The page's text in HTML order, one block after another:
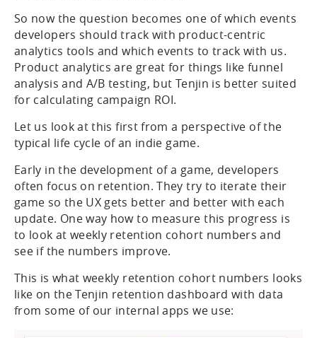
So now the question becomes one of which events
developers should track with product-centric
analytics tools and which events to track with us.
Product analytics are great for things like funnel
analysis and A/B testing, but Tenjin is better suited
for calculating campaign ROI.
Let us look at this first from a perspective of the
typical life cycle of an indie game.
Early in the development of a game, developers
often focus on retention. They try to iterate their
game so the UX gets better and better with each
update. One way how to measure this progress is
to look at weekly retention cohort numbers and
see if the numbers improve.
This is what weekly retention cohort numbers looks
like on the Tenjin retention dashboard with data
from some of our internal apps we use: